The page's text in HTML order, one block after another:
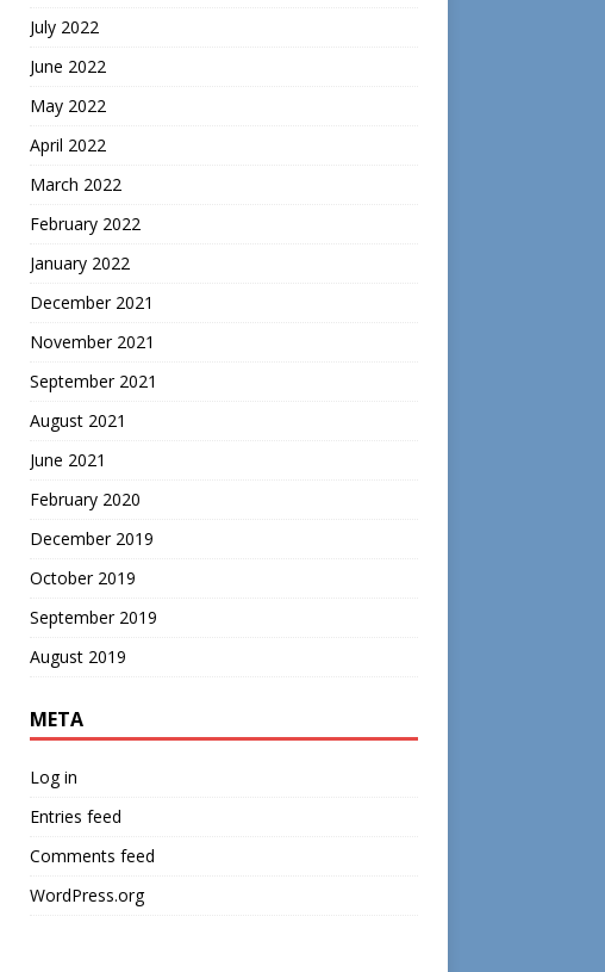
July 2022
June 2022
May 2022
April 2022
March 2022
February 2022
January 2022
December 2021
November 2021
September 2021
August 2021
June 2021
February 2020
December 2019
October 2019
September 2019
August 2019
META
Log in
Entries feed
Comments feed
WordPress.org